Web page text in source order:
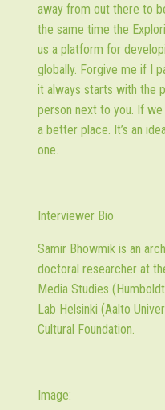
away from out there to
the same time the
us a platform for
globally. Forgive me if I
it always starts with the
person next to you. If
a better place. It’s an
one.
Interviewer Bio
Samir Bhowmik is an
doctoral researcher at
Media Studies
Lab Helsinki (Aalto
Cultural Foundation.
Image: